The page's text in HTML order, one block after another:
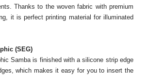
Thanks to the woven fabric with premium
it is perfect printing material for illuminated
(SEG)
Samba is finished with a silicone strip edge
which makes it easy for you to insert the